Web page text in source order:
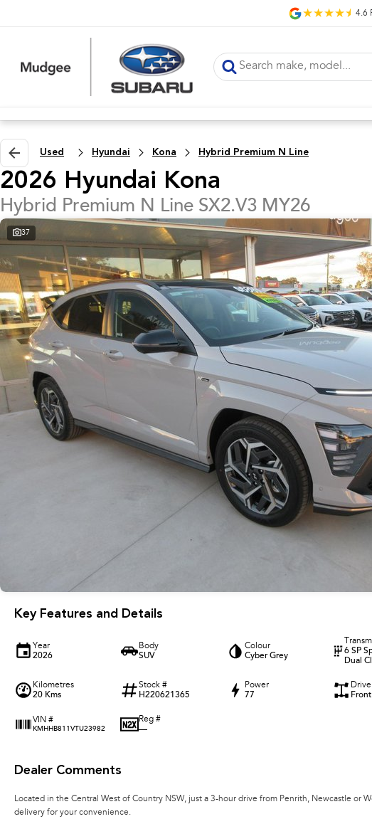
4.6
Used Hyundai Kona Hybrid Premium N Line
2026 Hyundai Kona
Hybrid Premium N Line SX2.V3 MY26
37
Key Features and Details
Year
2026
Body
SUV
Colour
Cyber Grey
6 SP
Dual
Kilometres
20 Kms
Stock #
H220621365
Power
77
VIN #
KMHHB811VTU23982
Reg #
—
Dealer Comments
Located in the Central West of Country NSW, just a 3-hour drive from Penrith, Newcastle or
delivery for your convenience.